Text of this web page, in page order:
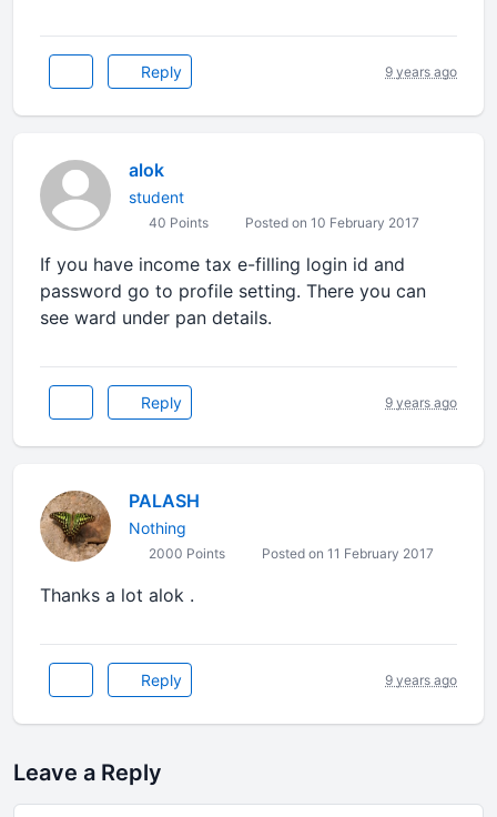
Reply 9 years ago
alok
student
40 Points Posted on 10 February 2017
If you have income tax e-filling login id and
password go to profile setting. There you can
see ward under pan details.
Reply 9 years ago
PALASH
Nothing
2000 Points Posted on 11 February 2017
Thanks a lot alok .
Reply 9 years ago
Leave a Reply